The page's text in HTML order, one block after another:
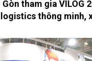
tham gia VILOG
thông minh,